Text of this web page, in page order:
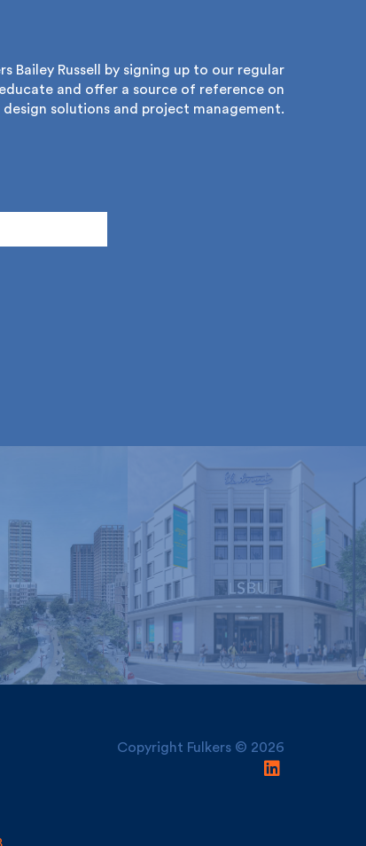
Bailey Russell by signing up to our regular
and offer a source of reference on
solutions and project management.
York
London South Bank
University, Electric
House
Copyright Fulkers © 2026